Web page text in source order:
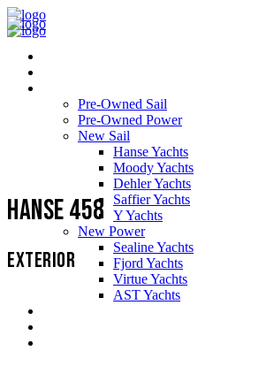
Pre-Owned Sail
Pre-Owned Power
New Sail
Hanse Yachts
Moody Yachts
Dehler Yachts
Saffier Yachts
Y Yachts
New Power
Sealine Yachts
Fjord Yachts
Virtue Yachts
AST Yachts
Hanse 458
EXTERIOR